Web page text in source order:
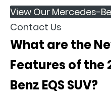
View Our Mercedes-
Contact Us
What are the
Features of the
Benz EQS SUV?